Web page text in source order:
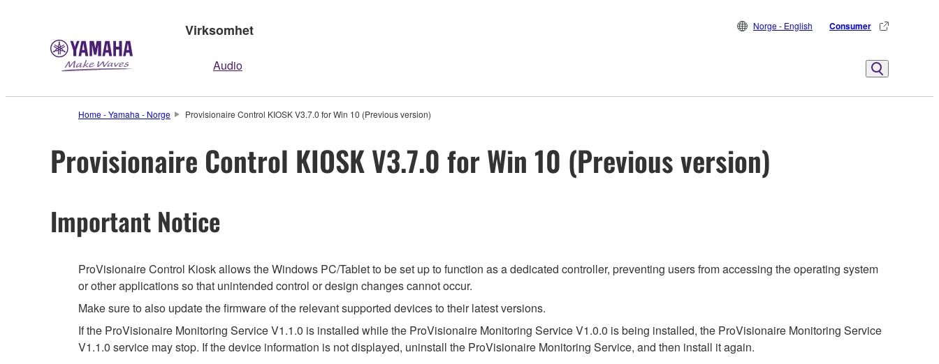
Virksomhet
Audio
Norge - English Consumer
Home - Yamaha - Norge Provisionaire Control KIOSK V3.7.0 for Win 10 (Previous version)
Provisionaire Control KIOSK V3.7.0 for Win 10 (Previous version)
Important Notice
ProVisionaire Control Kiosk allows the Windows PC/Tablet to be set up to function as a dedicated controller, preventing users from accessing the operating system
or other applications so that unintended control or design changes cannot occur.
Make sure to also update the firmware of the relevant supported devices to their latest versions.
If the ProVisionaire Monitoring Service V1.1.0 is installed while the ProVisionaire Monitoring Service V1.0.0 is being installed, the ProVisionaire Monitoring Service
V1.1.0 service may stop. If the device information is not displayed, uninstall the ProVisionaire Monitoring Service, and then install it again.